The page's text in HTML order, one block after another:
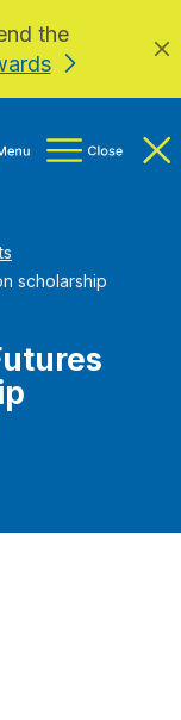
the
scholarship